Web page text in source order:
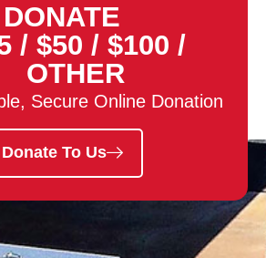
DONATE
/ $50 / $100 /
OTHER
Secure Online Donation
Donate To Us